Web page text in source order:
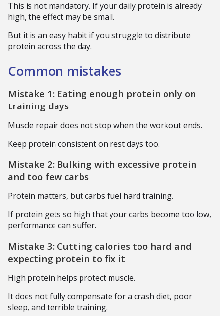
This is not mandatory. If your daily protein is already
high, the effect may be small.
But it is an easy habit if you struggle to distribute
protein across the day.
Common mistakes
Mistake 1: Eating enough protein only on
training days
Muscle repair does not stop when the workout ends.
Keep protein consistent on rest days too.
Mistake 2: Bulking with excessive protein
and too few carbs
Protein matters, but carbs fuel hard training.
If protein gets so high that your carbs become too low,
performance can suffer.
Mistake 3: Cutting calories too hard and
expecting protein to fix it
High protein helps protect muscle.
It does not fully compensate for a crash diet, poor
sleep, and terrible training.